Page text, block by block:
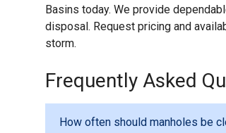
Basins today. We provide
disposal. Request pricing and
storm.
Frequently Asked
How often should manholes be